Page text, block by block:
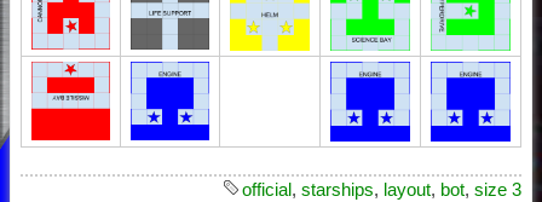
official, starships, layout, bot, size 3